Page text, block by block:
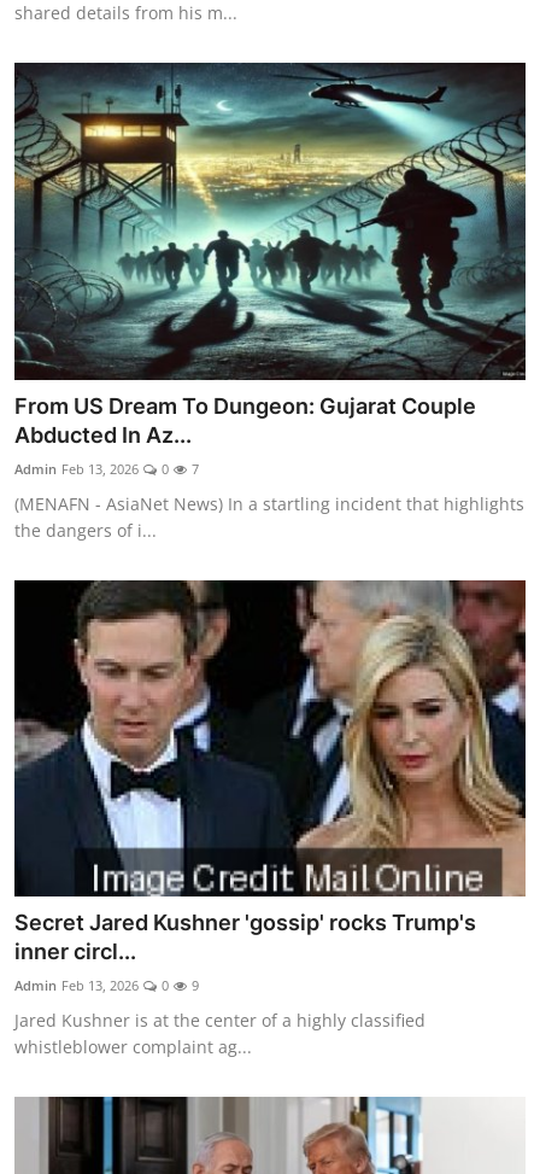
shared details from his m...
From US Dream To Dungeon: Gujarat Couple
Abducted In Az...
Admin Feb 13, 2026 0 7
(MENAFN - AsiaNet News) In a startling incident that highlights
the dangers of i...
Secret Jared Kushner 'gossip' rocks Trump's
inner circl...
Admin Feb 13, 2026 0 9
Jared Kushner is at the center of a highly classified
whistleblower complaint ag...